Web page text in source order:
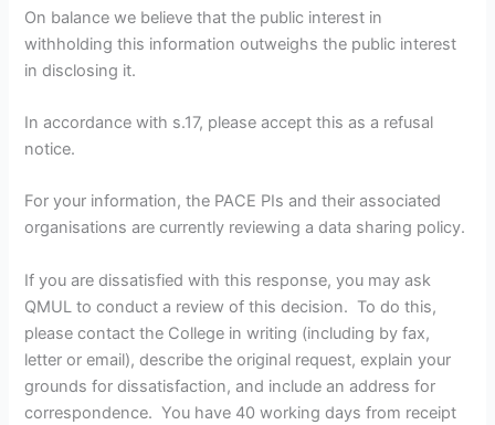
On balance we believe that the public interest in
withholding this information outweighs the public interest
in disclosing it.
In accordance with s.17, please accept this as a refusal
notice.
For your information, the PACE PIs and their associated
organisations are currently reviewing a data sharing policy.
If you are dissatisfied with this response, you may ask
QMUL to conduct a review of this decision. To do this,
please contact the College in writing (including by fax,
letter or email), describe the original request, explain your
grounds for dissatisfaction, and include an address for
correspondence. You have 40 working days from receipt